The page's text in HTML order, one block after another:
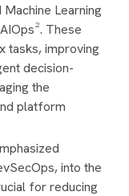
Learning
These
tasks, improving
decision-
the
platform
into the
for reducing